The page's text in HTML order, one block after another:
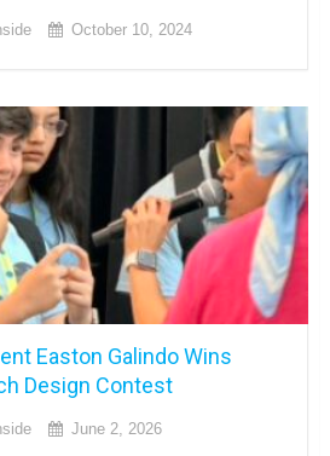
October 10, 2024
Easton Galindo Wins
Design Contest
June 2, 2026